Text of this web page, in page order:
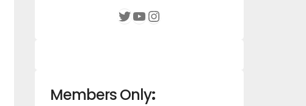
Twitter
YouTube
Instagram
Members Only: